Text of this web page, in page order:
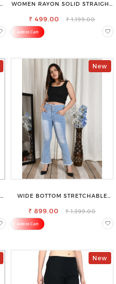
WOMEN RAYON SOLID STRAIGHT
₹ 499.00 ₹ 1,199.00
Add to Cart
New
WIDE BOTTOM STRETCHABLE
₹ 899.00 ₹ 1,399.00
Add to Cart
New